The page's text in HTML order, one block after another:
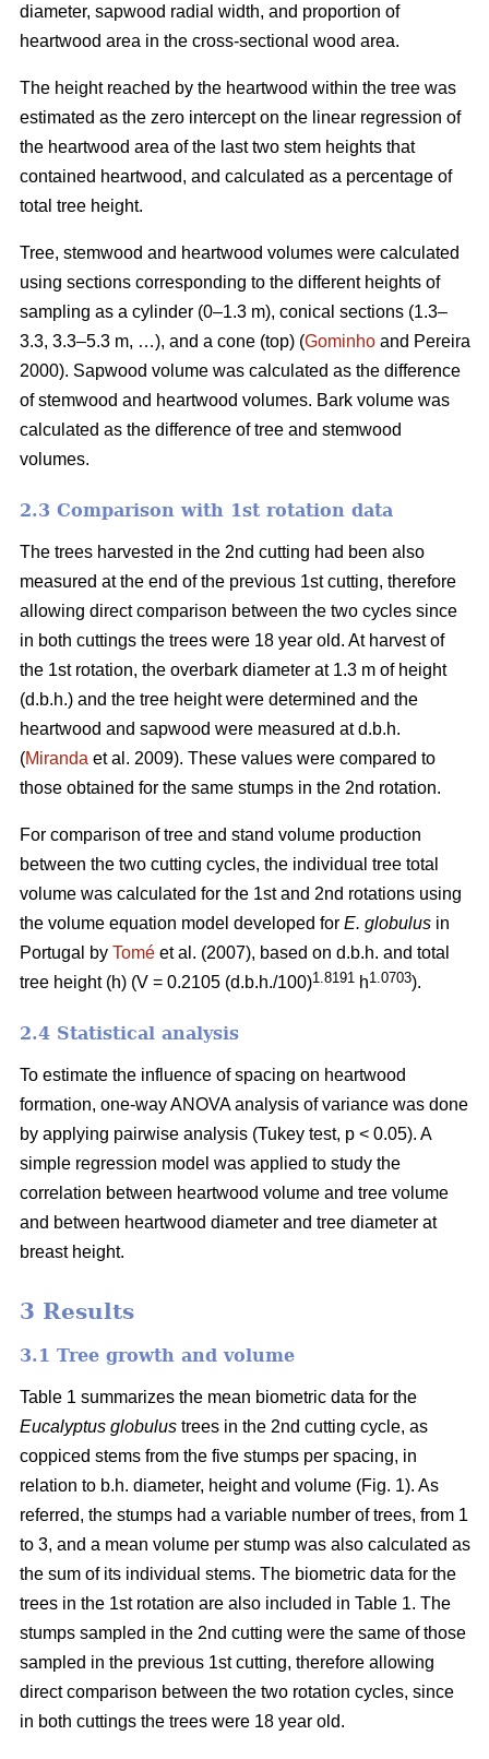
diameter, sapwood radial width, and proportion of
heartwood area in the cross-sectional wood area.
The height reached by the heartwood within the tree was
estimated as the zero intercept on the linear regression of
the heartwood area of the last two stem heights that
contained heartwood, and calculated as a percentage of
total tree height.
Tree, stemwood and heartwood volumes were calculated
using sections corresponding to the different heights of
sampling as a cylinder (0–1.3 m), conical sections (1.3–
3.3, 3.3–5.3 m, …), and a cone (top) (Gominho and Pereira
2000). Sapwood volume was calculated as the difference
of stemwood and heartwood volumes. Bark volume was
calculated as the difference of tree and stemwood
volumes.
2.3 Comparison with 1st rotation data
The trees harvested in the 2nd cutting had been also
measured at the end of the previous 1st cutting, therefore
allowing direct comparison between the two cycles since
in both cuttings the trees were 18 year old. At harvest of
the 1st rotation, the overbark diameter at 1.3 m of height
(d.b.h.) and the tree height were determined and the
heartwood and sapwood were measured at d.b.h.
(Miranda et al. 2009). These values were compared to
those obtained for the same stumps in the 2nd rotation.
For comparison of tree and stand volume production
between the two cutting cycles, the individual tree total
volume was calculated for the 1st and 2nd rotations using
the volume equation model developed for E. globulus in
Portugal by Tomé et al. (2007), based on d.b.h. and total
tree height (h) (V = 0.2105 (d.b.h./100)1.8191 h1.0703).
2.4 Statistical analysis
To estimate the influence of spacing on heartwood
formation, one-way ANOVA analysis of variance was done
by applying pairwise analysis (Tukey test, p < 0.05). A
simple regression model was applied to study the
correlation between heartwood volume and tree volume
and between heartwood diameter and tree diameter at
breast height.
3 Results
3.1 Tree growth and volume
Table 1 summarizes the mean biometric data for the
Eucalyptus globulus trees in the 2nd cutting cycle, as
coppiced stems from the five stumps per spacing, in
relation to b.h. diameter, height and volume (Fig. 1). As
referred, the stumps had a variable number of trees, from 1
to 3, and a mean volume per stump was also calculated as
the sum of its individual stems. The biometric data for the
trees in the 1st rotation are also included in Table 1. The
stumps sampled in the 2nd cutting were the same of those
sampled in the previous 1st cutting, therefore allowing
direct comparison between the two rotation cycles, since
in both cuttings the trees were 18 year old.